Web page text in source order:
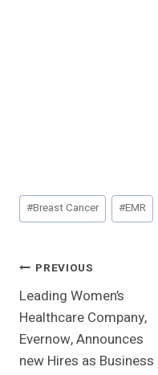
Post
Tags:
#Breast Cancer #EMR
Post
Navigation
PREVIOUS
Leading Women’s
Healthcare Company,
Evernow, Announces
new Hires as Business